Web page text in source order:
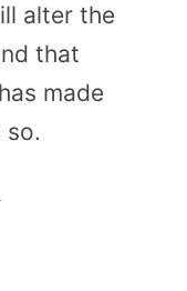
alter the
that
made
so.